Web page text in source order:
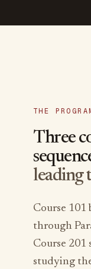
THE
Three
leading
Course
through
Course 201
studying